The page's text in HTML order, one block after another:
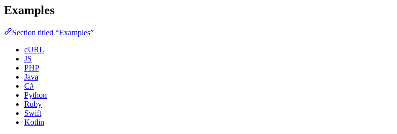
Examples
Section titled “Examples”
cURL
JS
PHP
Java
C#
Python
Ruby
Swift
Kotlin